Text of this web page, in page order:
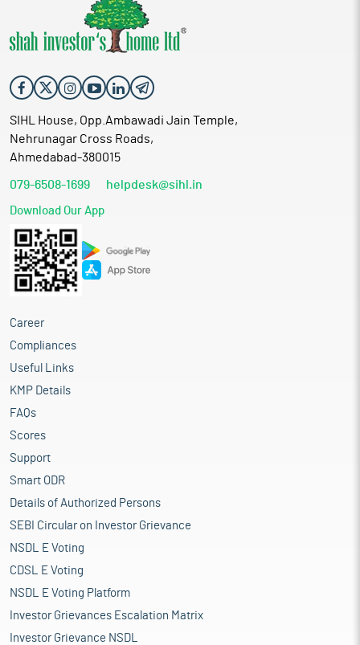
SIHL House, Opp.Ambawadi Jain Temple,
Nehrunagar Cross Roads,
Ahmedabad-380015
079-6508-1699 helpdesk@sihl.in
Download Our App
Career
Compliances
Useful Links
KMP Details
FAQs
Scores
Support
Smart ODR
Details of Authorized Persons
SEBI Circular on Investor Grievance
NSDL E Voting
CDSL E Voting
NSDL E Voting Platform
Investor Grievances Escalation Matrix
Investor Grievance NSDL